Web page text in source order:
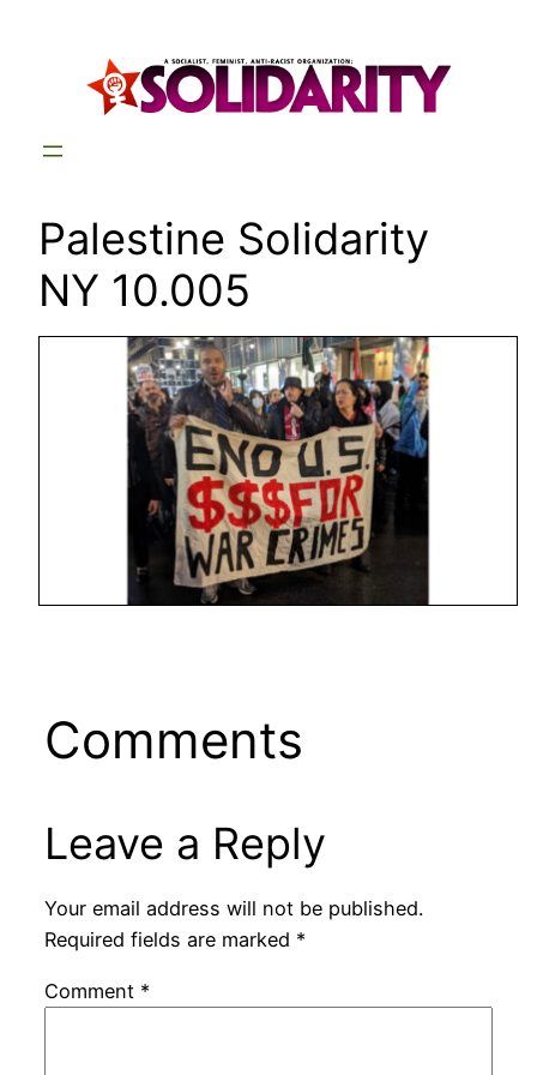
Palestine Solidarity
NY 10.005
Comments
Leave a Reply
Your email address will not be published.
Required fields are marked *
Comment *